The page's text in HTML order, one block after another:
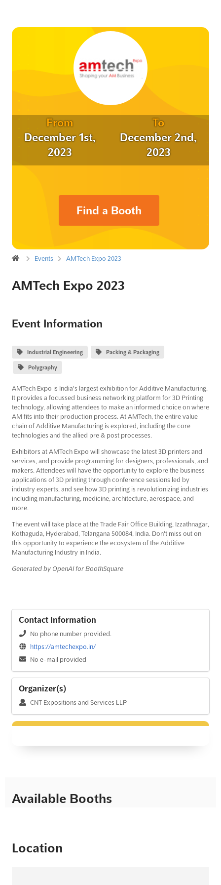
From
December 1st,
2023
To
December 2nd,
2023
Find a Booth
Events AMTech Expo 2023
AMTech Expo 2023
Event Information
Industrial Engineering Packing & Packaging
Polygraphy
AMTech Expo is India's largest exhibition for Additive Manufacturing.
It provides a focussed business networking platform for 3D Printing
technology, allowing attendees to make an informed choice on where
AM fits into their production process. At AMTech, the entire value
chain of Additive Manufacturing is explored, including the core
technologies and the allied pre & post processes.
Exhibitors at AMTech Expo will showcase the latest 3D printers and
services, and provide programming for designers, professionals, and
makers. Attendees will have the opportunity to explore the business
applications of 3D printing through conference sessions led by
industry experts, and see how 3D printing is revolutionizing industries
including manufacturing, medicine, architecture, aerospace, and
more.
The event will take place at the Trade Fair Office Building, Izzathnagar,
Kothaguda, Hyderabad, Telangana 500084, India. Don't miss out on
this opportunity to experience the ecosystem of the Additive
Manufacturing Industry in India.
Generated by OpenAI for BoothSquare
Contact Information
No phone number provided.
https://amtechexpo.in/
No e-mail provided
Organizer(s)
CNT Expositions and Services LLP
Available Booths
Location